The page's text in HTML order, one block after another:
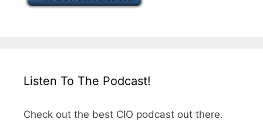
Listen To The Podcast!
Check out the best CIO podcast out there.